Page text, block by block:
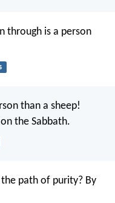
through is a person
than a sheep!
the Sabbath.
the path of purity? By